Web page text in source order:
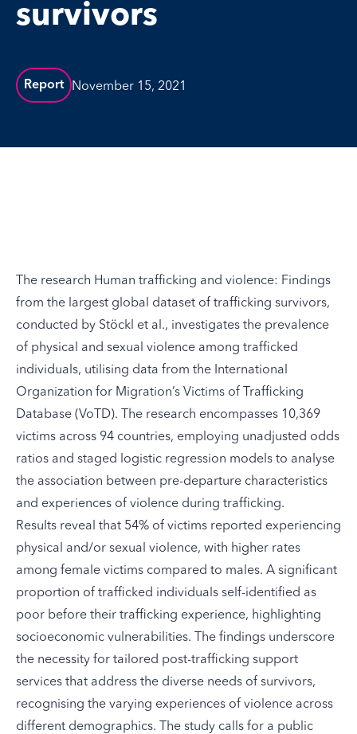
survivors
Report November 15, 2021
The research Human trafficking and violence: Findings
from the largest global dataset of trafficking survivors,
conducted by Stöckl et al., investigates the prevalence
of physical and sexual violence among trafficked
individuals, utilising data from the International
Organization for Migration’s Victims of Trafficking
Database (VoTD). The research encompasses 10,369
victims across 94 countries, employing unadjusted odds
ratios and staged logistic regression models to analyse
the association between pre-departure characteristics
and experiences of violence during trafficking.
Results reveal that 54% of victims reported experiencing
physical and/or sexual violence, with higher rates
among female victims compared to males. A significant
proportion of trafficked individuals self-identified as
poor before their trafficking experience, highlighting
socioeconomic vulnerabilities. The findings underscore
the necessity for tailored post-trafficking support
services that address the diverse needs of survivors,
recognising the varying experiences of violence across
different demographics. The study calls for a public